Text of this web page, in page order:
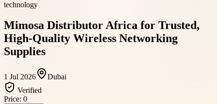
technology
Mimosa Distributor Africa for Trusted,
High-Quality Wireless Networking
Supplies
1 Jul 2026
Dubai
Verified
Price: 0